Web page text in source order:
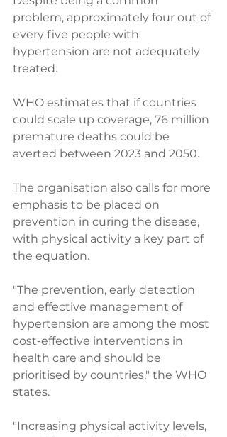
problem, approximately four out of
every five people with
hypertension are not adequately
treated.
WHO estimates that if countries
could scale up coverage, 76 million
premature deaths could be
averted between 2023 and 2050.
The organisation also calls for more
emphasis to be placed on
prevention in curing the disease,
with physical activity a key part of
the equation.
"The prevention, early detection
and effective management of
hypertension are among the most
cost-effective interventions in
health care and should be
prioritised by countries," the WHO
states.
"Increasing physical activity levels,